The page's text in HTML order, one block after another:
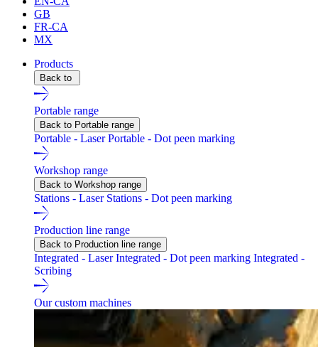
GB
FR-CA
MX
Products
Back to
Portable range
Back to Portable range
Portable - LaserPortable - Dot peen marking
Workshop range
Back to Workshop range
Stations - Laser Stations - Dot peen marking
Production line range
Back to Production line range
Integrated - LaserIntegrated - Dot peen marking Integrated -
Scribing
Our custom machines